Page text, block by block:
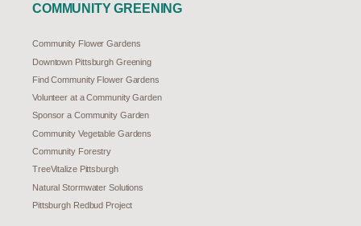
COMMUNITY GREENING
Community Flower Gardens
Downtown Pittsburgh Greening
Find Community Flower Gardens
Volunteer at a Community Garden
Sponsor a Community Garden
Community Vegetable Gardens
Community Forestry
TreeVitalize Pittsburgh
Natural Stormwater Solutions
Pittsburgh Redbud Project